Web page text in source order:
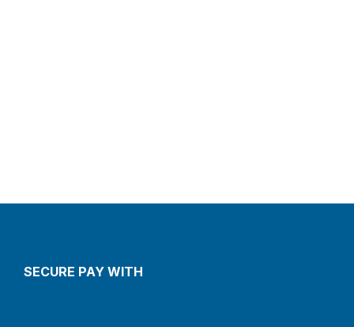
SECURE PAY WITH